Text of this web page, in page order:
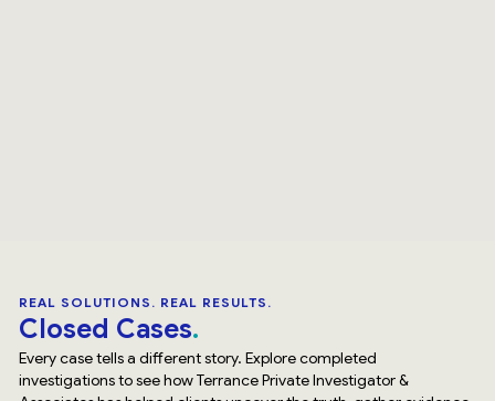
REAL SOLUTIONS. REAL RESULTS.
Closed Cases
Every case tells a different story. Explore completed
investigations to see how Terrance Private Investigator &